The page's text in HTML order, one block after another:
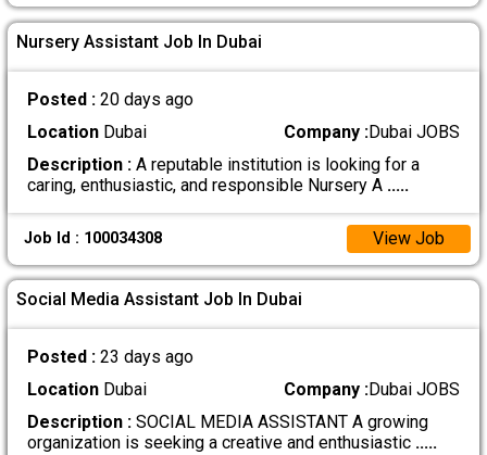
Nursery Assistant Job In Dubai
Posted : 20 days ago
LocationDubai Company :Dubai JOBS
Description :A reputable institution is looking for a
caring, enthusiastic, and responsible Nursery A .....
Job Id : 100034308 View Job
Social Media Assistant Job In Dubai
Posted : 23 days ago
LocationDubai Company :Dubai JOBS
Description :SOCIAL MEDIA ASSISTANT A growing
organization is seeking a creative and enthusiastic .....